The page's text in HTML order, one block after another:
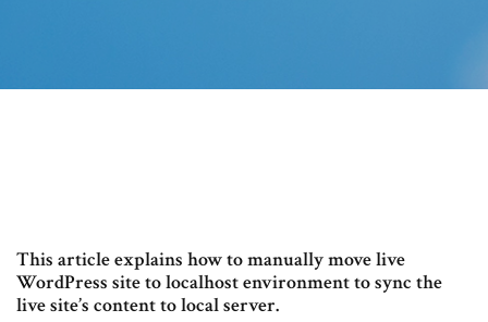
This article explains how to manually move live
WordPress site to localhost environment to sync the
live site’s content to local server.